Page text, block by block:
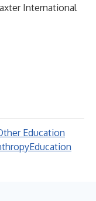
International
Education
Education